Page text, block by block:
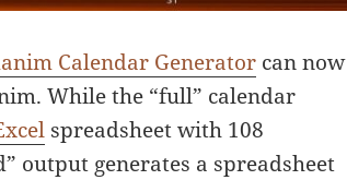
Calendar Generator can now
While the “full” calendar
spreadsheet with 108
output generates a spreadsheet